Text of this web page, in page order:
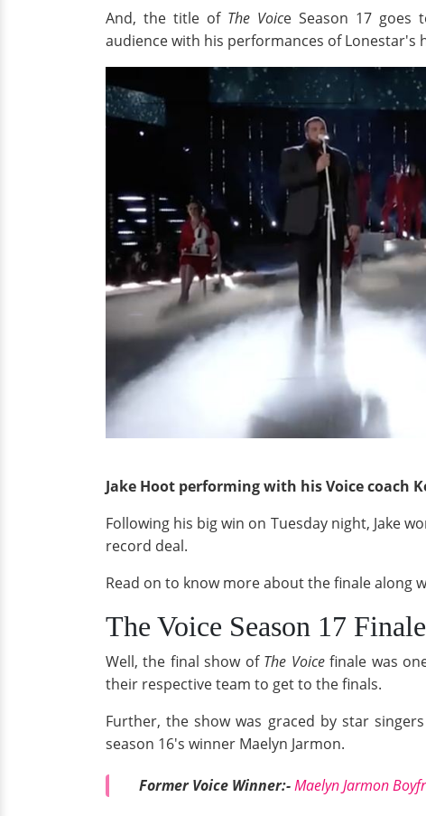
And, the title ofThe Voice Season 17 goes
audience with his performances of Lonestar's
Jake Hoot performing with his Voice coach
Following his big win on Tuesday night, Jake
record deal.
Read on to know more about the finale along
The Voice Season 17 Finale
Well, the final show of The Voicefinale was
their respective team to get to the finals.
Further, the show was graced by star
season 16's winner Maelyn Jarmon.
Former Voice Winner:-Maelyn Jarmon